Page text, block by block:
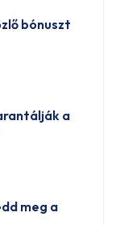
bónuszt
a
meg a